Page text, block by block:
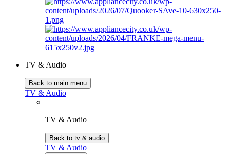
TV & Audio
Back to main menu
TV & Audio
TV & Audio
Back to tv & audio
TV & Audio